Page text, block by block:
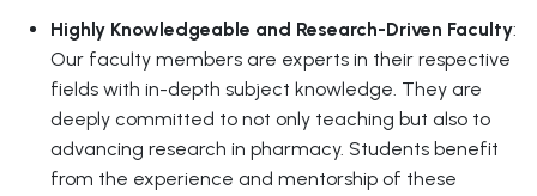
Highly Knowledgeable and Research-Driven Faculty:
Our faculty members are experts in their respective
fields with in-depth subject knowledge. They are
deeply committed to not only teaching but also to
advancing research in pharmacy. Students benefit
from the experience and mentorship of these